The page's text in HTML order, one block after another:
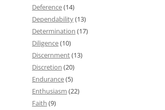
Deference(14)
Dependability(13)
Determination (17)
Diligence(10)
Discernment(13)
Discretion (20)
Endurance(5)
Enthusiasm (22)
Faith (9)